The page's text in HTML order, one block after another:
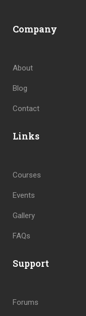
Company
About
Blog
Contact
Links
Courses
Events
Gallery
FAQs
Support
Forums